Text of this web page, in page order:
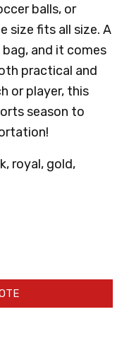
balls, or
size fits all size. A
and it comes
practical and
or player, this
season to
royal, gold,